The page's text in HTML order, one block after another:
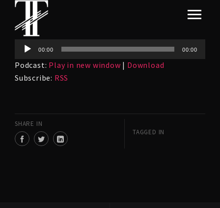
Audio
00:00 00:00
Podcast: Play in new window | Download
Subscribe: RSS
SHARE IN
TAGGED IN